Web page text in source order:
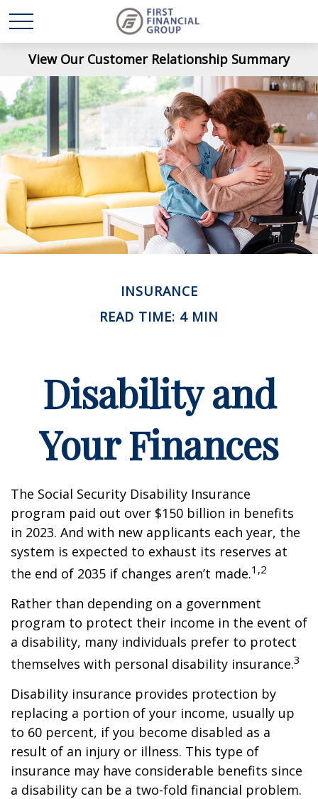
View Our Customer Relationship Summary
INSURANCE
READ TIME: 4 MIN
Disability and
Your Finances
The Social Security Disability Insurance
program paid out over $150 billion in benefits
in 2023. And with new applicants each year, the
system is expected to exhaust its reserves at
the end of 2035 if changes aren’t made.1,2
Rather than depending on a government
program to protect their income in the event of
a disability, many individuals prefer to protect
themselves with personal disability insurance.3
Disability insurance provides protection by
replacing a portion of your income, usually up
to 60 percent, if you become disabled as a
result of an injury or illness. This type of
insurance may have considerable benefits since
a disability can be a two-fold financial problem.